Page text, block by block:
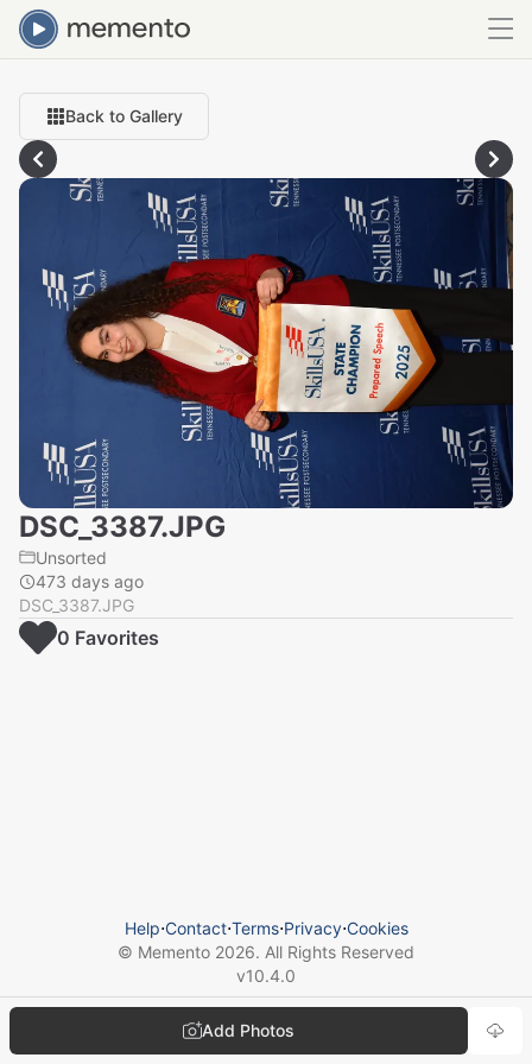
Back to Gallery
DSC_3387.JPG
Unsorted
473 days ago
DSC_3387.JPG
Add Photos
0 Favorites
Help⋅Contact⋅Terms⋅Privacy⋅Cookies
© Memento 2026. All Rights Reserved
v10.4.0